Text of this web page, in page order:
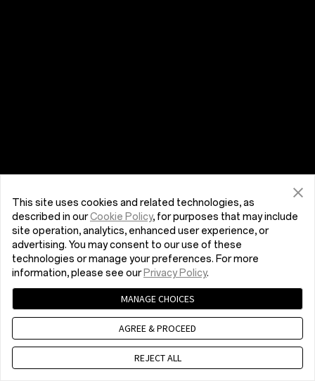
This site uses cookies and related technologies, as
described in ourCookie Policy, for purposes that may include
site operation, analytics, enhanced user experience, or
advertising. You may consent to our use of these
technologies or manage your preferences. For more
information, please see our Privacy Policy.
MANAGE CHOICES
AGREE & PROCEED
REJECT ALL